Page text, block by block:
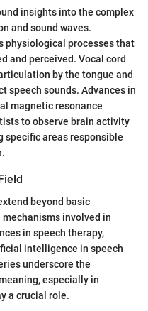
insights into the complex
and sound waves.
physiological processes that
and perceived. Vocal cord
by the tongue and
speech sounds. Advances in
magnetic resonance
to observe brain activity
specific areas responsible
beyond basic
involved in
in speech therapy,
intelligence in speech
underscore the
especially in
a crucial role.